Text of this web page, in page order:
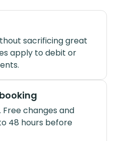
sacrificing great
apply to debit or
Free changes and
48 hours before